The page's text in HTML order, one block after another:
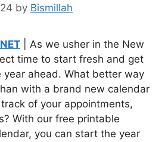
by Bismillah
| As we usher in the New
time to start fresh and get
year ahead. What better way
with a brand new calendar
of your appointments,
With our free printable
you can start the year